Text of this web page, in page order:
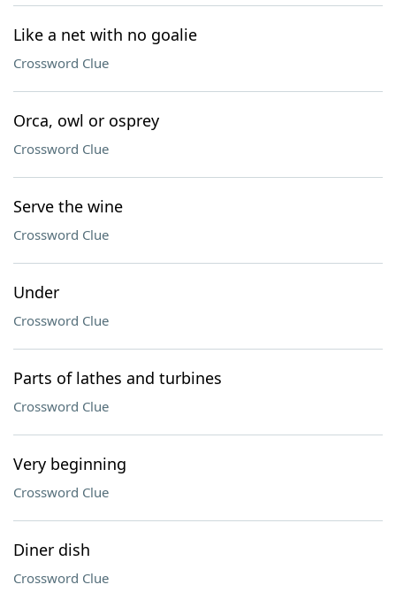
Like a net with no goalie
Crossword Clue
Orca, owl or osprey
Crossword Clue
Serve the wine
Crossword Clue
Under
Crossword Clue
Parts of lathes and turbines
Crossword Clue
Very beginning
Crossword Clue
Diner dish
Crossword Clue